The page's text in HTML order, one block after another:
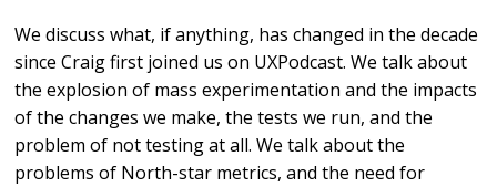
We discuss what, if anything, has changed in the decade
since Craig first joined us on UXPodcast. We talk about
the explosion of mass experimentation and the impacts
of the changes we make, the tests we run, and the
problem of not testing at all. We talk about the
problems of North-star metrics, and the need for